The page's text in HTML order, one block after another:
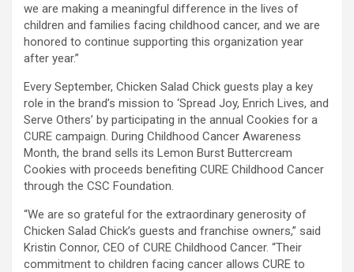
we are making a meaningful difference in the lives of
children and families facing childhood cancer, and we are
honored to continue supporting this organization year
after year.”
Every September, Chicken Salad Chick guests play a key
role in the brand’s mission to ‘Spread Joy, Enrich Lives, and
Serve Others’ by participating in the annual Cookies for a
CURE campaign. During Childhood Cancer Awareness
Month, the brand sells its Lemon Burst Buttercream
Cookies with proceeds benefiting CURE Childhood Cancer
through the CSC Foundation.
“We are so grateful for the extraordinary generosity of
Chicken Salad Chick’s guests and franchise owners,” said
Kristin Connor, CEO of CURE Childhood Cancer. “Their
commitment to children facing cancer allows CURE to